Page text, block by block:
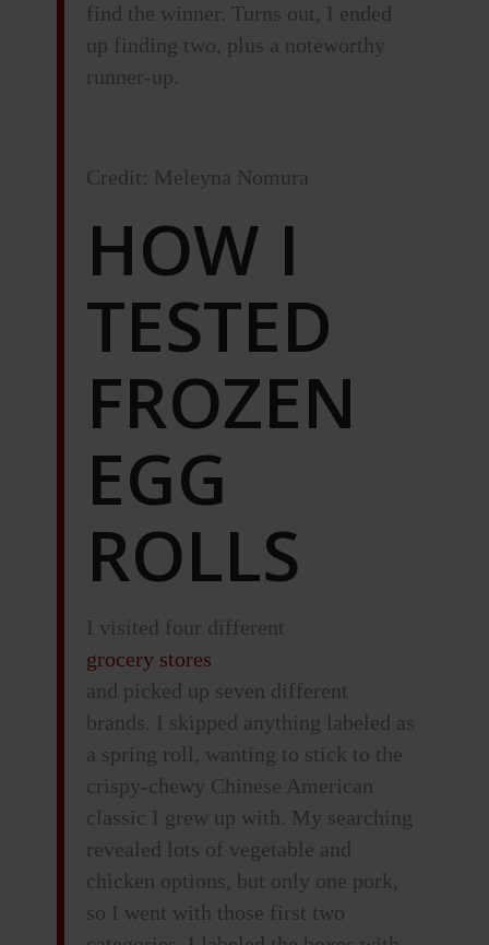
find the winner. Turns out, I ended
up finding two, plus a noteworthy
runner-up.
Credit: Meleyna Nomura
HOW I
TESTED
FROZEN
EGG
ROLLS
I visited four different
grocery stores
and picked up seven different
brands. I skipped anything labeled as
a spring roll, wanting to stick to the
crispy-chewy Chinese American
classic I grew up with. My searching
revealed lots of vegetable and
chicken options, but only one pork,
so I went with those first two